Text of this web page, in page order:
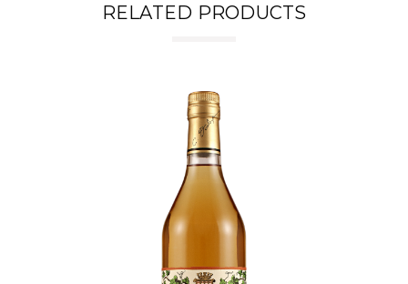
RELATED PRODUCTS